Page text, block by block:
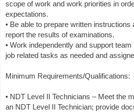
scope of work and work priorities in
expectations.
• Be able to prepare written instructions
report the results of examinations.
• Work independently and support
job related tasks as needed and
Minimum Requirements/Qualifications:
• NDT Level II Technicians – Meet the
an NDT Level II Technician; provide